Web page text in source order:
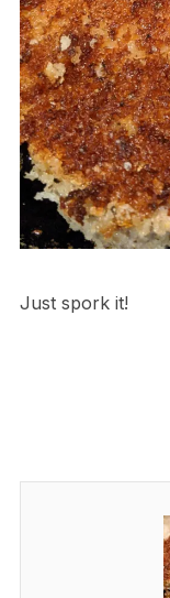
Just spork it!